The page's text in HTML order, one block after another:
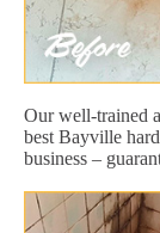
Our well-trained
best Bayville
business –